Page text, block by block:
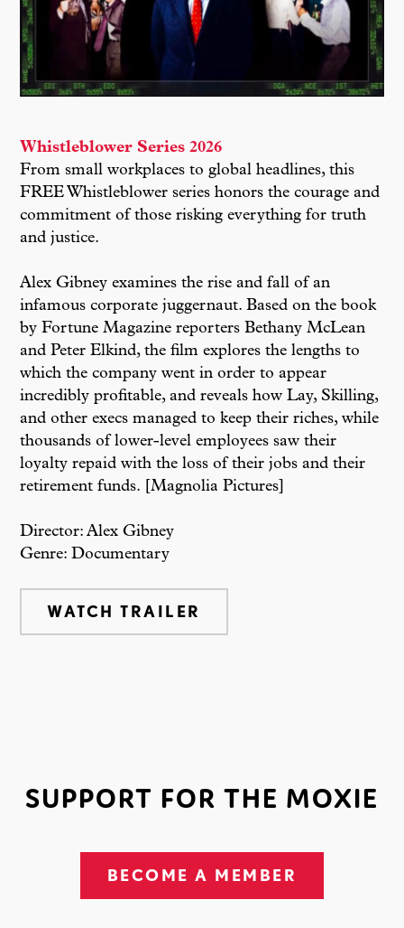
Whistleblower Series 2026
From small workplaces to global headlines, this
FREE Whistleblower series honors the courage and
commitment of those risking everything for truth
and justice.
Alex Gibney examines the rise and fall of an
infamous corporate juggernaut. Based on the book
by Fortune Magazine reporters Bethany McLean
and Peter Elkind, the film explores the lengths to
which the company went in order to appear
incredibly profitable, and reveals how Lay, Skilling,
and other execs managed to keep their riches, while
thousands of lower-level employees saw their
loyalty repaid with the loss of their jobs and their
retirement funds. [Magnolia Pictures]
Director: Alex Gibney
Genre: Documentary
WATCH TRAILER
SUPPORT FOR THE MOXIE
BECOME A MEMBER